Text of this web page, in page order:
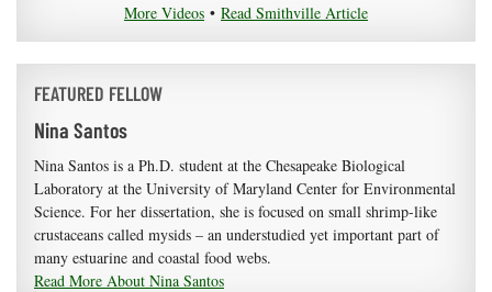
More Videos • Read Smithville Article
FEATURED FELLOW
Nina Santos
Nina Santos is a Ph.D. student at the Chesapeake Biological
Laboratory at the University of Maryland Center for Environmental
Science. For her dissertation, she is focused on small shrimp-like
crustaceans called mysids – an understudied yet important part of
many estuarine and coastal food webs.
Read More About Nina Santos